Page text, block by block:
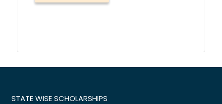
STATE WISE SCHOLARSHIPS